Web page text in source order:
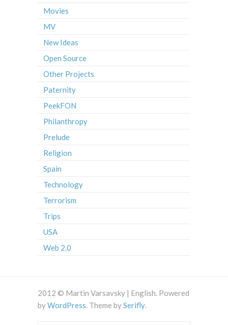
Movies
MV
New Ideas
Open Source
Other Projects
Paternity
PeekFON
Philanthropy
Prelude
Religion
Spain
Technology
Terrorism
Trips
USA
Web 2.0
2012 © Martin Varsavsky | English. Powered
byWordPress. Theme bySerifly.